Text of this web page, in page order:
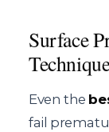
Surface
Even the
fail